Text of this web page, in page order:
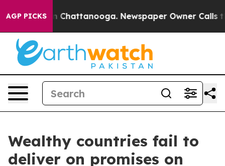
AGP PICKS
Chaos in Chattanooga. Newspaper Owner Calls the
Wealthy countries fail to
deliver on promises on